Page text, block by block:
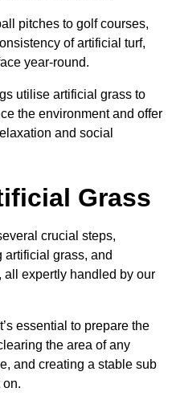
pitches to golf courses,
of artificial turf,
year-round.
utilise artificial grass to
the environment and offer
and social
Grass
crucial steps,
artificial grass, and
expertly handled by our
essential to prepare the
the area of any
and creating a stable sub
on.